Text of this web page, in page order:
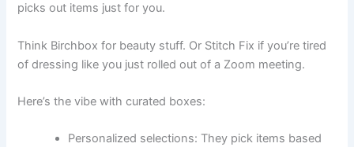
picks out items just for you.
Think Birchbox for beauty stuff. Or Stitch Fix if you’re tired
of dressing like you just rolled out of a Zoom meeting.
Here’s the vibe with curated boxes:
Personalized selections: They pick items based